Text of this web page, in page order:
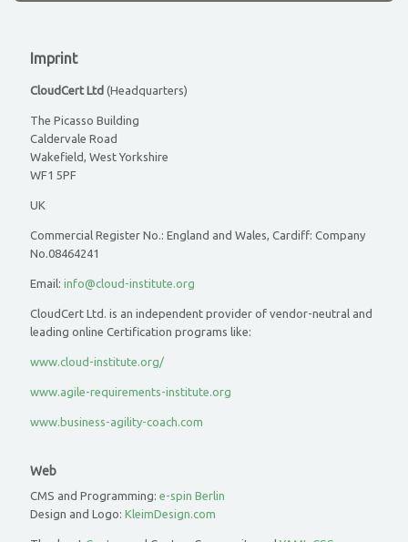
Imprint
CloudCert Ltd (Headquarters)
The Picasso Building
Caldervale Road
Wakefield, West Yorkshire
WF1 5PF
UK
Commercial Register No.: England and Wales, Cardiff: Company
No.08464241
Email: info@cloud-institute.org
CloudCert Ltd. is an independent provider of vendor-neutral and
leading online Certification programs like:
www.cloud-institute.org/
www.agile-requirements-institute.org
www.business-agility-coach.com
Web
CMS and Programming: e-spin Berlin
Design and Logo: KleimDesign.com